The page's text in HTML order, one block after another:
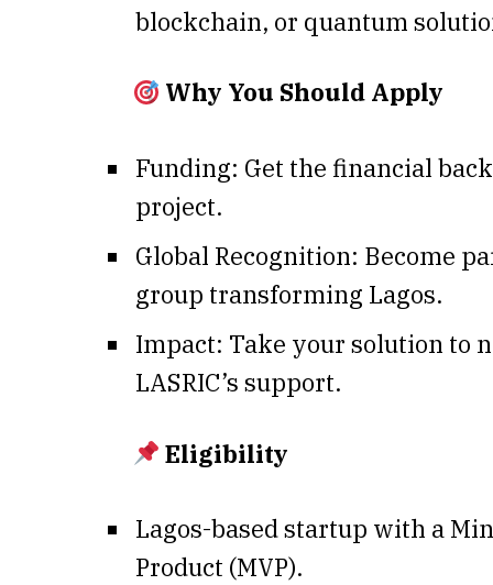
blockchain, or quantum
Why You Should Apply
Funding: Get the financial
project.
Global Recognition: Become
group transforming Lagos.
Impact: Take your solution to
LASRIC’s support.
Eligibility
Lagos-based startup with a
Product (MVP).